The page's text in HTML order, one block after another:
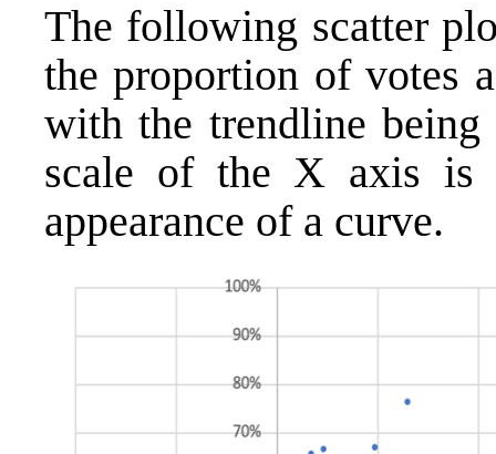
The following scatter
the proportion of votes
with the trendline
scale of the X axis is
appearance of a curve.